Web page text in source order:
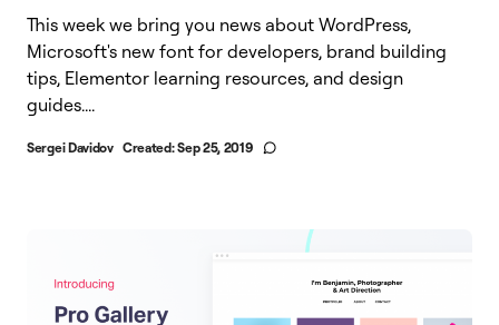
This week we bring you news about WordPress,
Microsoft's new font for developers, brand building
tips, Elementor learning resources, and design
guides....
Sergei Davidov Created:Sep 25, 2019